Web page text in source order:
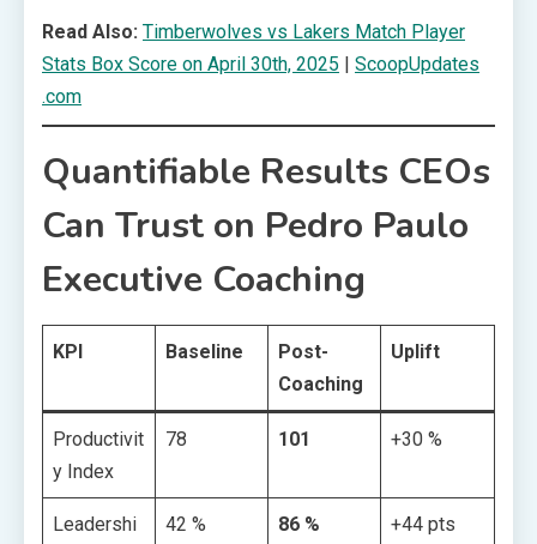
Read Also: Timberwolves vs Lakers Match Player
Stats Box Score on April 30th, 2025 | ScoopUpdates
.com
Quantifiable Results CEOs
Can Trust on Pedro Paulo
Executive Coaching
KPI Baseline
Post-
Coaching
Uplift
Productivit
y Index
78 101 +30 %
Leadershi
42 % 86 % +44 pts